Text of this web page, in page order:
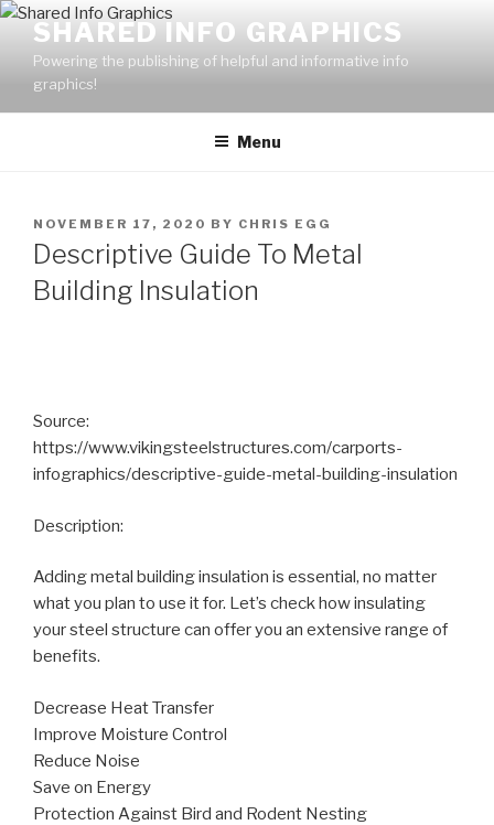
Skip
content
SHARED INFO GRAPHICS
Powering the publishing of helpful and informative info
graphics!
Menu
POSTED
ON
NOVEMBER 17, 2020 BY CHRIS EGG
Descriptive Guide To Metal
Building Insulation
Source:
https://www.vikingsteelstructures.com/carports-
infographics/descriptive-guide-metal-building-insulation
Description:
Adding metal building insulation is essential, no matter
what you plan to use it for. Let’s check how insulating
your steel structure can offer you an extensive range of
benefits.
Decrease Heat Transfer
Improve Moisture Control
Reduce Noise
Save on Energy
Protection Against Bird and Rodent Nesting